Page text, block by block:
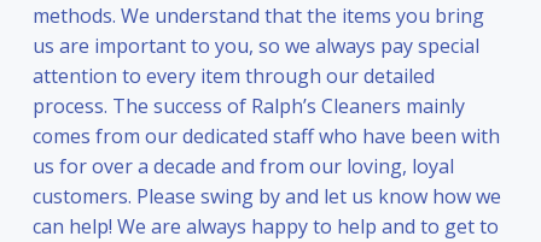
methods. We understand that the items you bring
us are important to you, so we always pay special
attention to every item through our detailed
process. The success of Ralph’s Cleaners mainly
comes from our dedicated staff who have been with
us for over a decade and from our loving, loyal
customers. Please swing by and let us know how we
can help! We are always happy to help and to get to